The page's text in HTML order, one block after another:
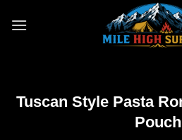
Tuscan Style Pasta
Pouch